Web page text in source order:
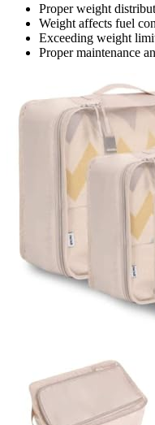
Proper weight
Weight affects fuel
Exceeding weight
Proper maintenance